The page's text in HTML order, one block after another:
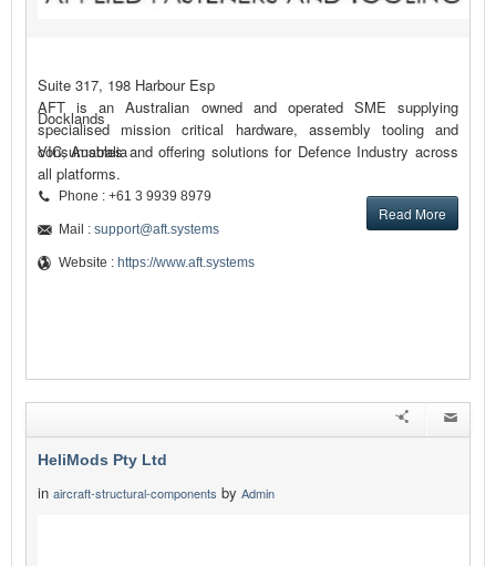
AFT is an Australian owned and operated SME supplying
specialised mission critical hardware, assembly tooling and
consumables and offering solutions for Defence Industry across
all platforms.
Read More
Suite 317, 198 Harbour Esp
Docklands
VIC, Australia
Phone : +61 3 9939 8979
Mail : support@aft.systems
Website : https://www.aft.systems
HeliMods Pty Ltd
in aircraft-structural-components by Admin